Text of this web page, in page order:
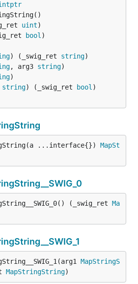
uint
bool
) (_swig_ret string
, arg3 string
string) (_swig_ret bool
...interface{}) MapSt
(_swig_ret Ma
MapStringS
MapStringString)